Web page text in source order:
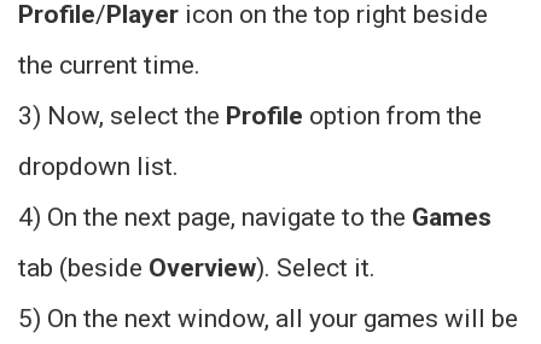
Profile/Player icon on the top right beside
the current time.
3) Now, select the Profile option from the
dropdown list.
4) On the next page, navigate to the Games
tab (beside Overview). Select it.
5) On the next window, all your games will be